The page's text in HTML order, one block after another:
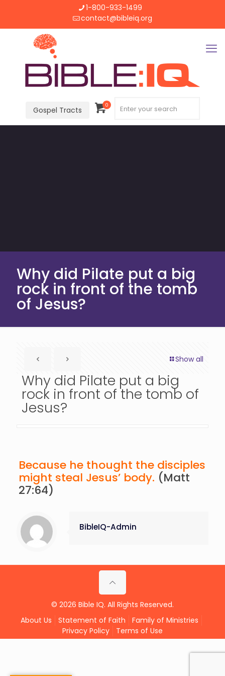
1-800-933-1499
contact@bibleiq.org
Gospel Tracts
0
Why did Pilate put a big
rock in front of the tomb
of Jesus?
Show all
Why did Pilate put a big
rock in front of the tomb of
Jesus?
Because he thought the disciples
might steal Jesus’ body. (Matt
27:64)
BibleIQ-Admin
© 2026 Bible IQ. All Rights Reserved.
About Us
Statement of Faith
Family of Ministries
Privacy Policy
Terms of Use